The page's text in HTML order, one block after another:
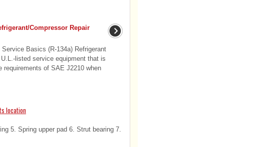
Compressor Repair
Basics (R-134a) Refrigerant
listed service equipment that is
requirements of SAE J2210 when
location
5. Spring upper pad 6. Strut bearing 7.